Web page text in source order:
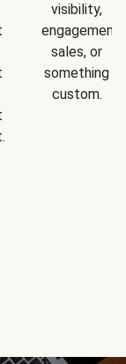
visibility,
engagement,
sales, or
something
custom.